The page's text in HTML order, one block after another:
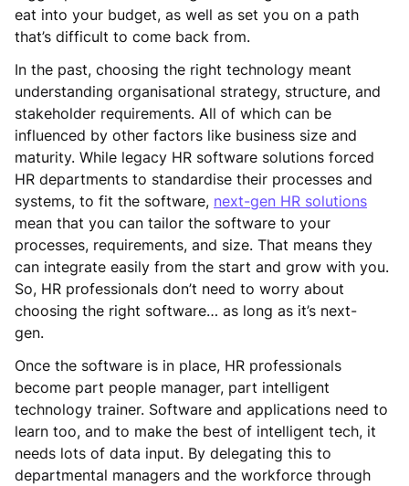
eat into your budget, as well as set you on a path
that’s difficult to come back from.
In the past, choosing the right technology meant
understanding organisational strategy, structure, and
stakeholder requirements. All of which can be
influenced by other factors like business size and
maturity. While legacy HR software solutions forced
HR departments to standardise their processes and
systems, to fit the software, next-gen HR solutions
mean that you can tailor the software to your
processes, requirements, and size. That means they
can integrate easily from the start and grow with you.
So, HR professionals don’t need to worry about
choosing the right software… as long as it’s next-
gen.
Once the software is in place, HR professionals
become part people manager, part intelligent
technology trainer. Software and applications need to
learn too, and to make the best of intelligent tech, it
needs lots of data input. By delegating this to
departmental managers and the workforce through